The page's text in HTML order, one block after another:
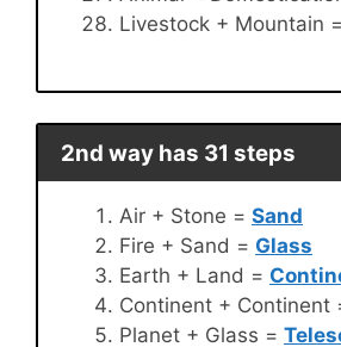
Livestock + Mountain =
2nd way has 31 steps
Air + Stone = Sand
Fire + Sand = Glass
Earth + Land =
Continent + Continent
Planet + Glass =